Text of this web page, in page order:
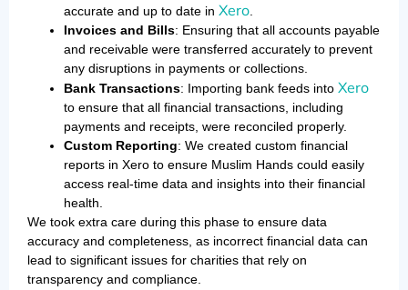
accurate and up to date in Xero
Invoices and Bills: Ensuring that all accounts payable
and receivable were transferred accurately to prevent
any disruptions in payments or collections.
Bank Transactions: Importing bank feeds into Xero
to ensure that all financial transactions, including
payments and receipts, were reconciled properly.
Custom Reporting: We created custom financial
reports in Xero to ensure Muslim Hands could easily
access real-time data and insights into their financial
health.
We took extra care during this phase to ensure data
accuracy and completeness, as incorrect financial data can
lead to significant issues for charities that rely on
transparency and compliance.